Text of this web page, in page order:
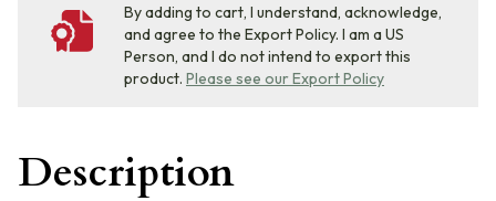
By adding to cart, I understand, acknowledge,
and agree to the Export Policy. I am a US
Person, and I do not intend to export this
product. Please see our Export Policy
Description